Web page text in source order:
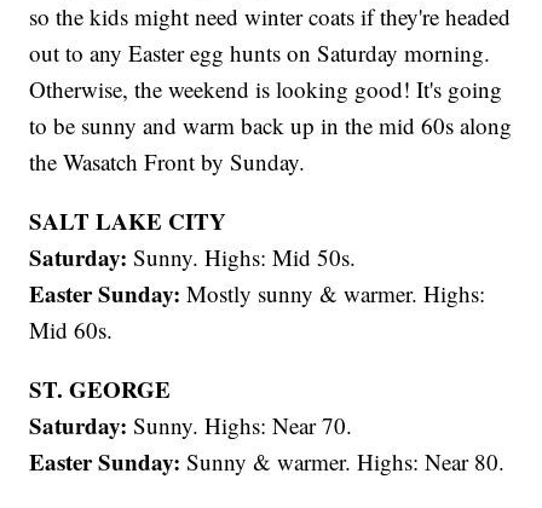
so the kids might need winter coats if they're headed
out to any Easter egg hunts on Saturday morning.
Otherwise, the weekend is looking good! It's going
to be sunny and warm back up in the mid 60s along
the Wasatch Front by Sunday.
SALT LAKE CITY
Saturday: Sunny. Highs: Mid 50s.
Easter Sunday: Mostly sunny & warmer. Highs:
Mid 60s.
ST. GEORGE
Saturday: Sunny. Highs: Near 70.
Easter Sunday: Sunny & warmer. Highs: Near 80.